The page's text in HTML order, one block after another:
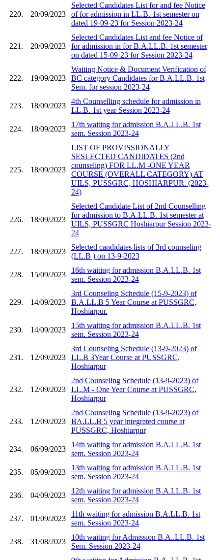
220. 20/09/2023
Selected Candidates List for and fee Notice
of for admission in LL.B. 1st semester on
dated 19-09-23 for Session 2023-24
221. 20/09/2023
Selected Candidates List and fee Notice of
for admission in for B.A.LL.B. 1st semester
on dated 15-09-23 for Session 2023-24
222. 19/09/2023
Waiting Notice & Document Verification of
BC category Candidates for B.A.LL.B. 1st
Sem. for session 2023-24
223. 18/09/2023
4th Counselling schedule for admission in
LL.B. 1st year Session 2023-24
224. 18/09/2023
17th waiting for admission B.A.LL.B. 1st
sem. Session 2023-24
225. 18/09/2023
LIST OF PROVISSIONALLY
SESLECTED CANDIDATES (2nd
counseling) FOR LL.M -ONE YEAR
COURSE (OVERALL CATEGORY) AT
UILS, PUSSGRC, HOSHIARPUR. (2023-
24)
226. 18/09/2023
Selected Candidate List of 2nd Counselling
for admission to B.A.LL.B. 1st semester at
UILS, PUSSGRC Hoshiarpur Session 2023-
24
227. 18/09/2023
Selected candidates lists of 3rd counseling
(LL.B ) on 13-9-2023
228. 15/09/2023
16th waiting for admission B.A.LL.B. 1st
sem. Session 2023-24
229. 14/09/2023
3rd Counseling Schedule (15-9-2023) of
B.A.LL.B 5 Year Course at PUSSGRC,
Hoshiarpur.
230. 14/09/2023
15th waiting for admission B.A.LL.B. 1st
sem. Session 2023-24
231. 12/09/2023
3rd Counseling Schedule (13-9-2023) of
LL.B 3Year Course at PUSSGRC,
Hoshiarpur
232. 12/09/2023
2nd Counseling Schedule (13-9-2023) of
LL.M - One Year Course at PUSSGRC,
Hoshiarpur
233. 12/09/2023
2nd Counseling Schedule (13-9-2023) of
BA.LL.B 5 year integrated course at
PUSSGRC, Hoshiarpur
234. 06/09/2023
14th waiting for admission B.A.LL.B. 1st
sem. Session 2023-24
235. 05/09/2023
13th waiting for admission B.A.LL.B. 1st
sem. Session 2023-24
236. 04/09/2023
12th waiting for admission B.A.LL.B. 1st
sem. Session 2023-24
237. 01/09/2023
11th waiting for admission B.A.LL.B. 1st
sem. Session 2023-24
238. 31/08/2023
10th waiting for Admission B.A..LL.B. 1st
Sem. Session 2023-24